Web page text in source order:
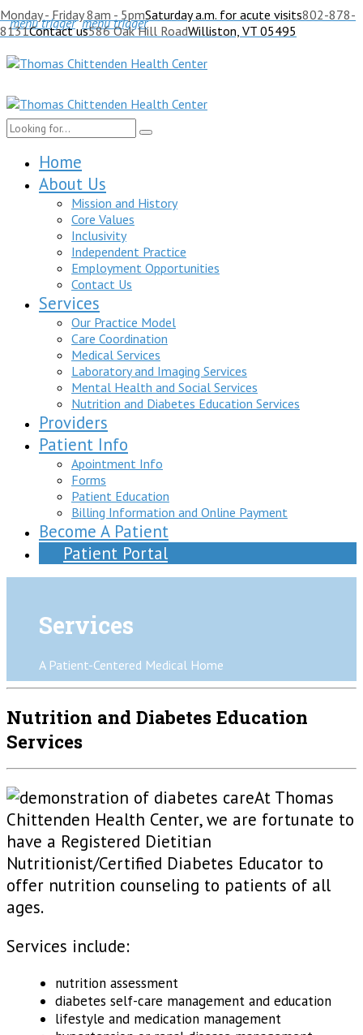
menu trigger menu trigger
Monday - Friday 8am - 5pmSaturday a.m. for acute visits802-878-
8131Contact us586 Oak Hill RoadWilliston, VT 05495
Home
About Us
Mission and History
Core Values
Inclusivity
Independent Practice
Employment Opportunities
Contact Us
Services
Our Practice Model
Care Coordination
Medical Services
Laboratory and Imaging Services
Mental Health and Social Services
Nutrition and Diabetes Education Services
Providers
Patient Info
Apointment Info
Forms
Patient Education
Billing Information and Online Payment
Become A Patient
Patient Portal
Services
A Patient-Centered Medical Home
Nutrition and Diabetes Education
Services
At Thomas
Chittenden Health Center, we are fortunate to
have a Registered Dietitian
Nutritionist/Certified Diabetes Educator to
offer nutrition counseling to patients of all
ages.
Services include:
nutrition assessment
diabetes self-care management and education
lifestyle and medication management